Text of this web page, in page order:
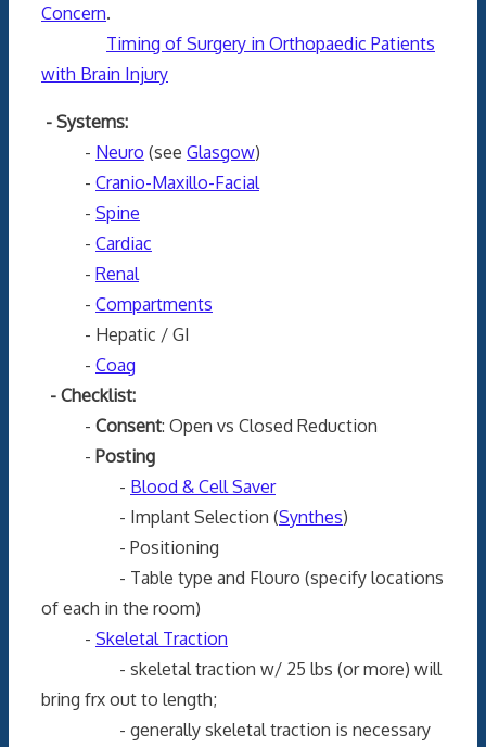
Concern.
Timing of Surgery in Orthopaedic Patients
with Brain Injury
- Systems:
- Neuro (see Glasgow)
- Cranio-Maxillo-Facial
- Spine
- Cardiac
- Renal
- Compartments
- Hepatic / GI
- Coag
- Checklist:
- Consent: Open vs Closed Reduction
- Posting
- Blood & Cell Saver
- Implant Selection (Synthes)
- Positioning
- Table type and Flouro (specify locations
of each in the room)
- Skeletal Traction
- skeletal traction w/ 25 lbs (or more) will
bring frx out to length;
- generally skeletal traction is necessary